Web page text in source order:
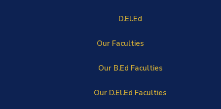
D.El.Ed
Our Faculties
Our B.Ed Faculties
Our D.El.Ed Faculties